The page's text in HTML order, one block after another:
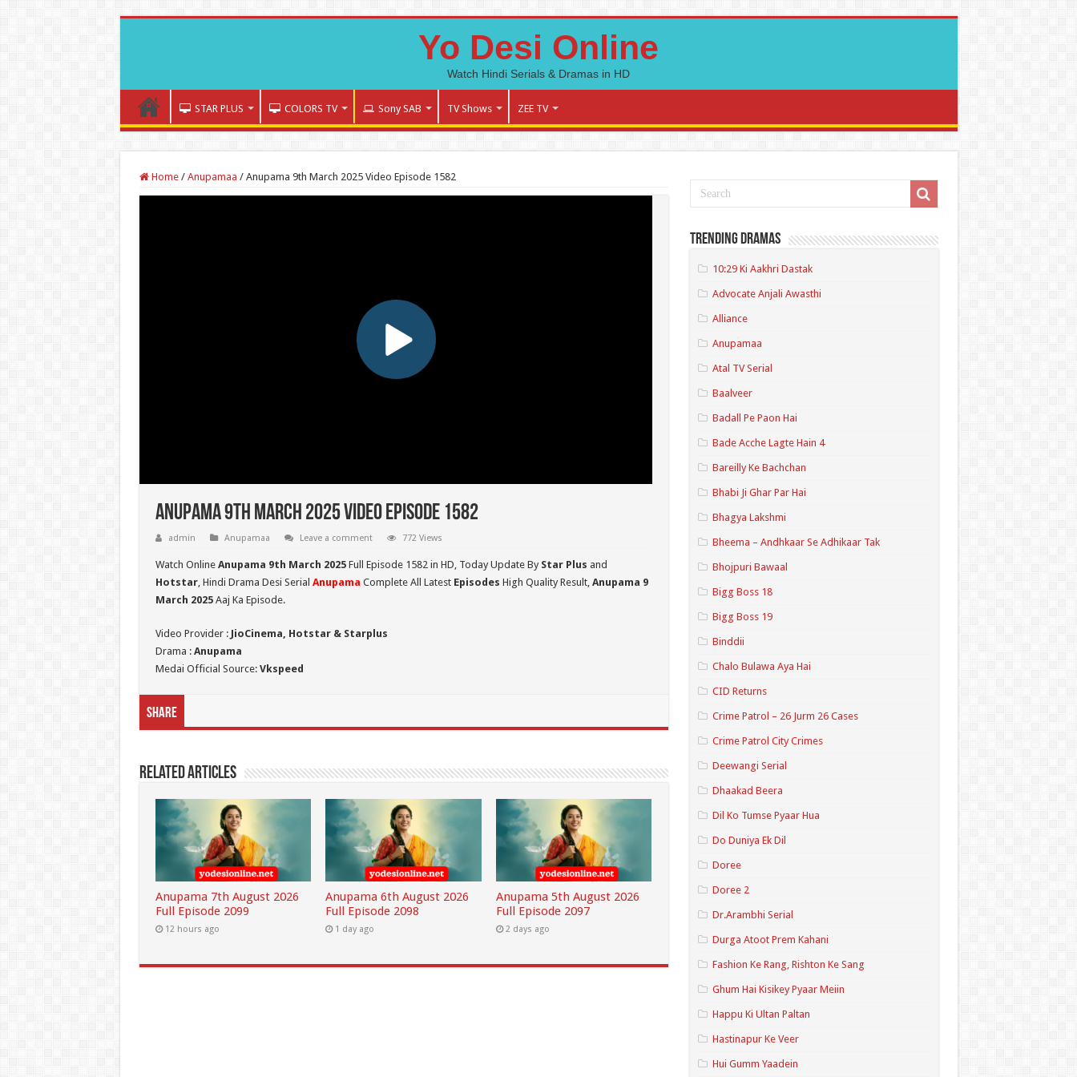
Yo Desi Online
Watch Hindi Serials & Dramas in HD
STAR PLUS COLORS TV Sony SAB TV Shows ZEE TV
Home / Anupamaa / Anupama 9th March 2025 Video Episode 1582
Anupama 9th March 2025 Video Episode 1582
admin Anupamaa Leave a comment 772 Views
Watch Online Anupama 9th March 2025Full Episode 1582 in HD, Today Update By Star Plus and
Hotstar, Hindi Drama Desi Serial Anupama Complete All Latest Episodes High Quality Result, Anupama 9
March 2025Aaj Ka Episode.
Video Provider : JioCinema, Hotstar & Starplus
Drama : Anupama
Medai Official Source: Vkspeed
Share
Related Articles
Anupama 7th August 2026
Full Episode 2099
12 hours ago
Anupama 6th August 2026
Full Episode 2098
1 day ago
Anupama 5th August 2026
Full Episode 2097
2 days ago
Trending Dramas
10:29 Ki Aakhri Dastak
Advocate Anjali Awasthi
Alliance
Anupamaa
Atal TV Serial
Baalveer
Badall Pe Paon Hai
Bade Acche Lagte Hain 4
Bareilly Ke Bachchan
Bhabi Ji Ghar Par Hai
Bhagya Lakshmi
Bheema – Andhkaar Se Adhikaar Tak
Bhojpuri Bawaal
Bigg Boss 18
Bigg Boss 19
Binddii
Chalo Bulawa Aya Hai
CID Returns
Crime Patrol – 26 Jurm 26 Cases
Crime Patrol City Crimes
Deewangi Serial
Dhaakad Beera
Dil Ko Tumse Pyaar Hua
Do Duniya Ek Dil
Doree
Doree 2
Dr.Arambhi Serial
Durga Atoot Prem Kahani
Fashion Ke Rang, Rishton Ke Sang
Ghum Hai Kisikey Pyaar Meiin
Happu Ki Ultan Paltan
Hastinapur Ke Veer
Hui Gumm Yaadein